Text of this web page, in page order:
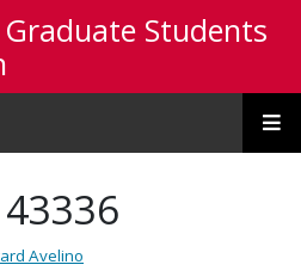
Students
Avelino